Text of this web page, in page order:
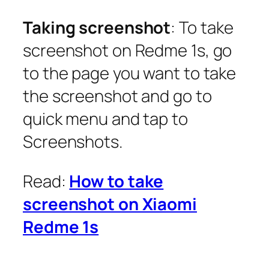
Taking screenshot: To take
screenshot on Redme 1s, go
to the page you want to take
the screenshot and go to
quick menu and tap to
Screenshots.
Read: How to take
screenshot on Xiaomi
Redme 1s